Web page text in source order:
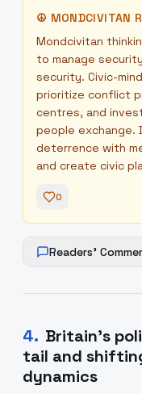
☮ MONDCIVITAN
Mondcivitan
to manage
security. Civic-
prioritize conflict
centres, and
people exchange.
deterrence with
and create civic
0
Readers'
4. Britain's
tail and
dynamics